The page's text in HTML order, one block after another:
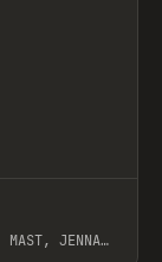
MAST, JENNA